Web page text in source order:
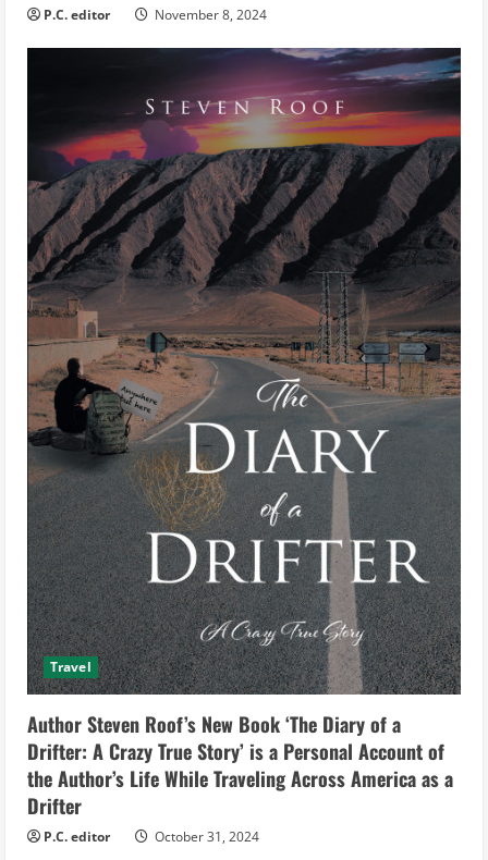
P.C. editor November 8, 2024
Travel
Author Steven Roof’s New Book ‘The Diary of a
Drifter: A Crazy True Story’ is a Personal Account of
the Author’s Life While Traveling Across America as a
Drifter
P.C. editor October 31, 2024